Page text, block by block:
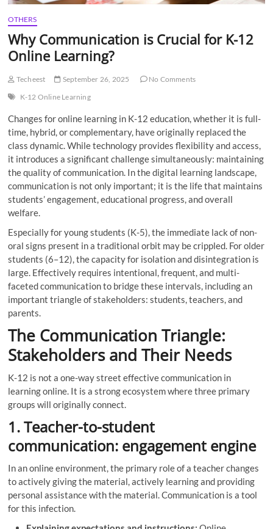
OTHERS
Why Communication is Crucial for K-12
Online Learning?
Techeest September 26, 2025
No Comments
K-12 Online Learning
Changes for online learning in K-12 education, whether it is full-
time, hybrid, or complementary, have originally replaced the
class dynamic. While technology provides flexibility and access,
it introduces a significant challenge simultaneously: maintaining
the quality of communication. In the digital learning landscape,
communication is not only important; it is the life that maintains
students’ engagement, educational progress, and overall
welfare.
Especially for young students (K-5), the immediate lack of non-
oral signs present in a traditional orbit may be crippled. For older
students (6–12), the capacity for isolation and disintegration is
large. Effectively requires intentional, frequent, and multi-
faceted communication to bridge these intervals, including an
important triangle of stakeholders: students, teachers, and
parents.
The Communication Triangle:
Stakeholders and Their Needs
K-12 is not a one-way street effective communication in
learning online. It is a strong ecosystem where three primary
groups will originally connect.
1. Teacher-to-student
communication: engagement engine
In an online environment, the primary role of a teacher changes
to actively giving the material, actively learning and providing
personal assistance with the material. Communication is a tool
for this infection.